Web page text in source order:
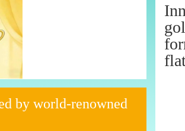
by world-renowned